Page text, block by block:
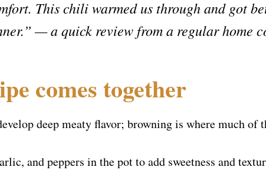
This chili warmed us through and got
— a quick review from a regular home
comes together
deep meaty flavor; browning is where much of
and peppers in the pot to add sweetness and